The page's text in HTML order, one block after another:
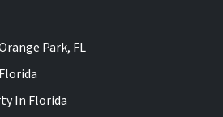
Park, FL
In Florida